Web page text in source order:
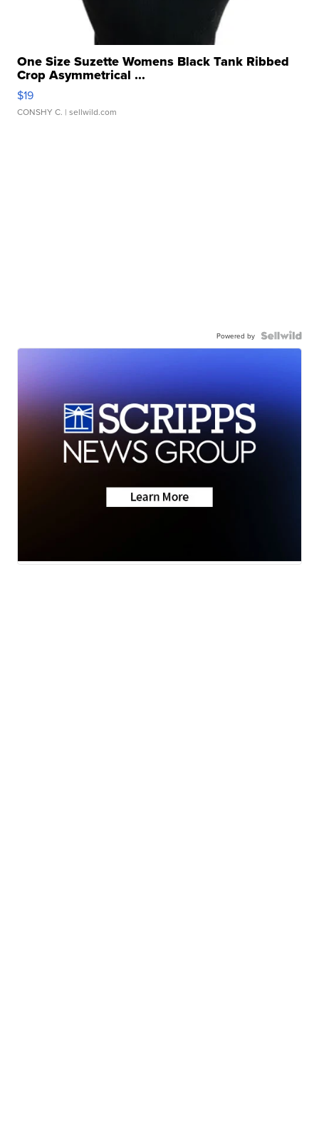
One Size Suzette Womens Black Tank Ribbed
Crop Asymmetrical ...
$19
CONSHY C. | sellwild.com
Powered by